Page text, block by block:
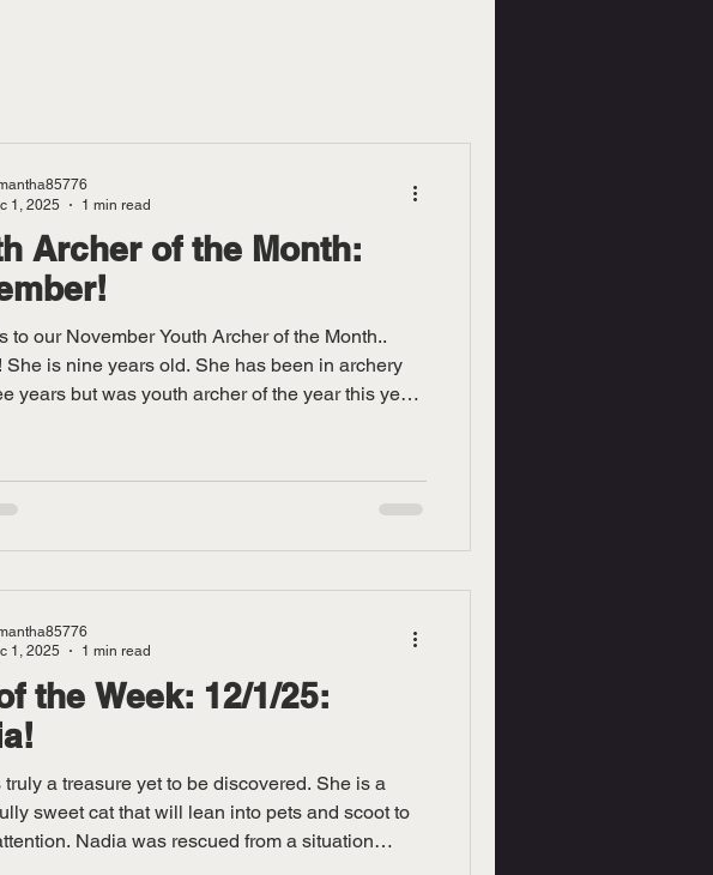
Archer of the Month:
to our November Youth Archer of the Month..
She is nine years old. She has been in archery
years but was youth archer of the year this year
1, 2025
1 min read
the Week: 12/1/25:
truly a treasure yet to be discovered. She is a
sweet cat that will lean into pets and scoot to
Nadia was rescued from a situation
1, 2025
1 min read